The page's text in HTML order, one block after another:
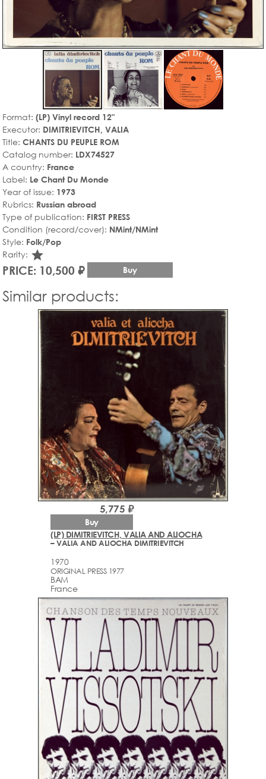
Format: (LP) Vinyl record 12"
Executor: DIMITRIEVITCH, VALIA
Title: CHANTS DU PEUPLE ROM
Catalog number: LDX74527
A country: France
Label: Le Chant Du Monde
Year of issue: 1973
Rubrics: Russian abroad
Type of publication: FIRST PRESS
Condition (record/cover): NMint/NMint
Style: Folk/Pop
Rarity: star_rate
PRICE: 10,500 ₽ Buy
Similar products:
(LP) DIMITRIEVITCH, VALIA AND ALIOCHA
– VALIA AND ALIOCHA DIMITRIEVITCH
1970
ORIGINAL PRESS 1977
BAM
France
5,775 ₽
Buy